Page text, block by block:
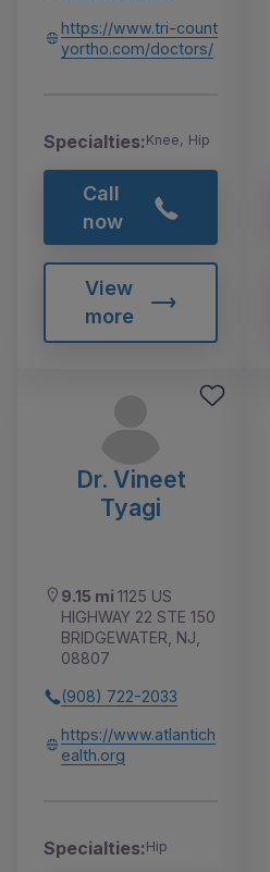
https://www.tri-count
yortho.com/doctors/
Specialties:Knee, Hip
Call
now
View
more
Dr. Vineet
Tyagi
9.15 mi 1125 US
HIGHWAY 22 STE 150
BRIDGEWATER, NJ,
08807
(908) 722-2033
https://www.atlantich
ealth.org
Specialties:Hip